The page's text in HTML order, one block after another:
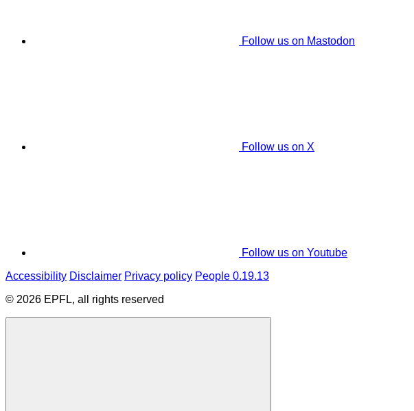
Follow us on Mastodon
Follow us on X
Follow us on Youtube
Accessibility Disclaimer Privacy policy People 0.19.13
© 2026 EPFL, all rights reserved